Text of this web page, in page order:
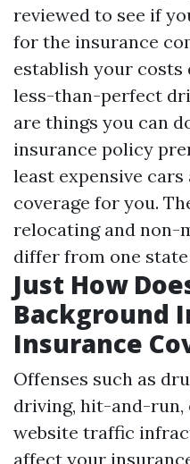
reviewed to see if
for the insurance
establish your costs
less-than-perfect
are things you can
insurance policy
least expensive
coverage for you.
relocating and non-
differ from one
Just How
Background
Insurance
Offenses such as
driving, hit-and-run,
website traffic
affect your